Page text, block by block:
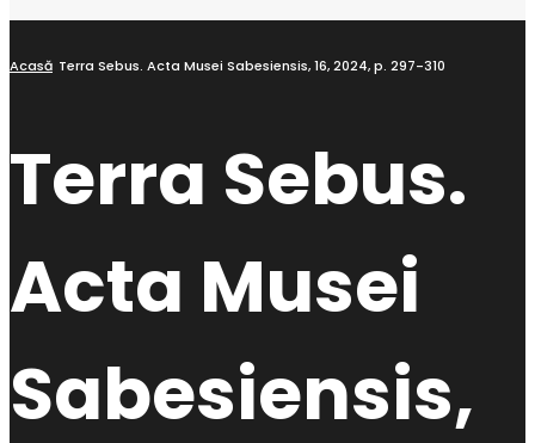
Acasă Terra Sebus. Acta Musei Sabesiensis, 16, 2024, p. 297-310
Terra Sebus.
Acta Musei
Sabesiensis,